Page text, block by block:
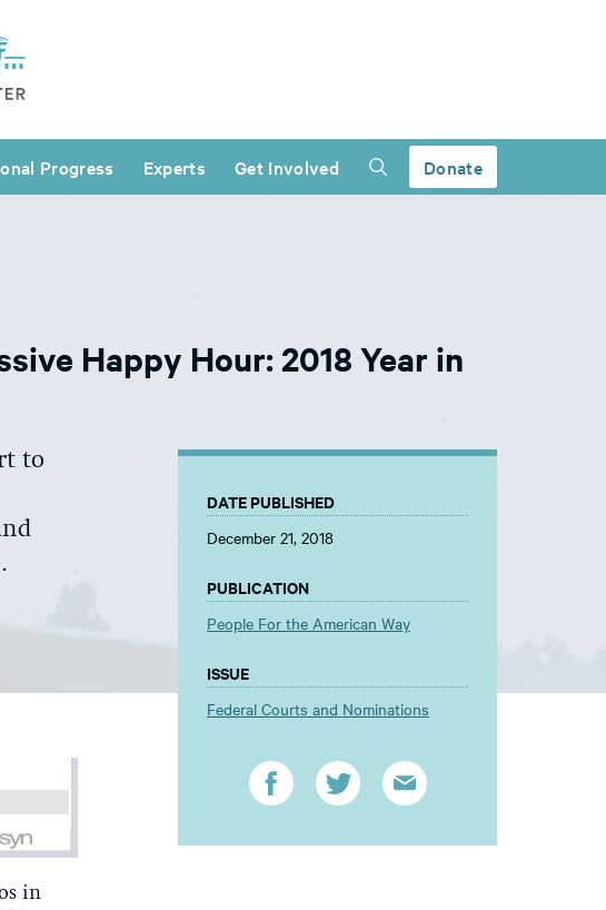
Progress Experts Get Involved Donate
Happy Hour: 2018 Year in
to
in
DATE PUBLISHED
December 21, 2018
PUBLICATION
People For the American Way
ISSUE
Federal Courts and Nominations